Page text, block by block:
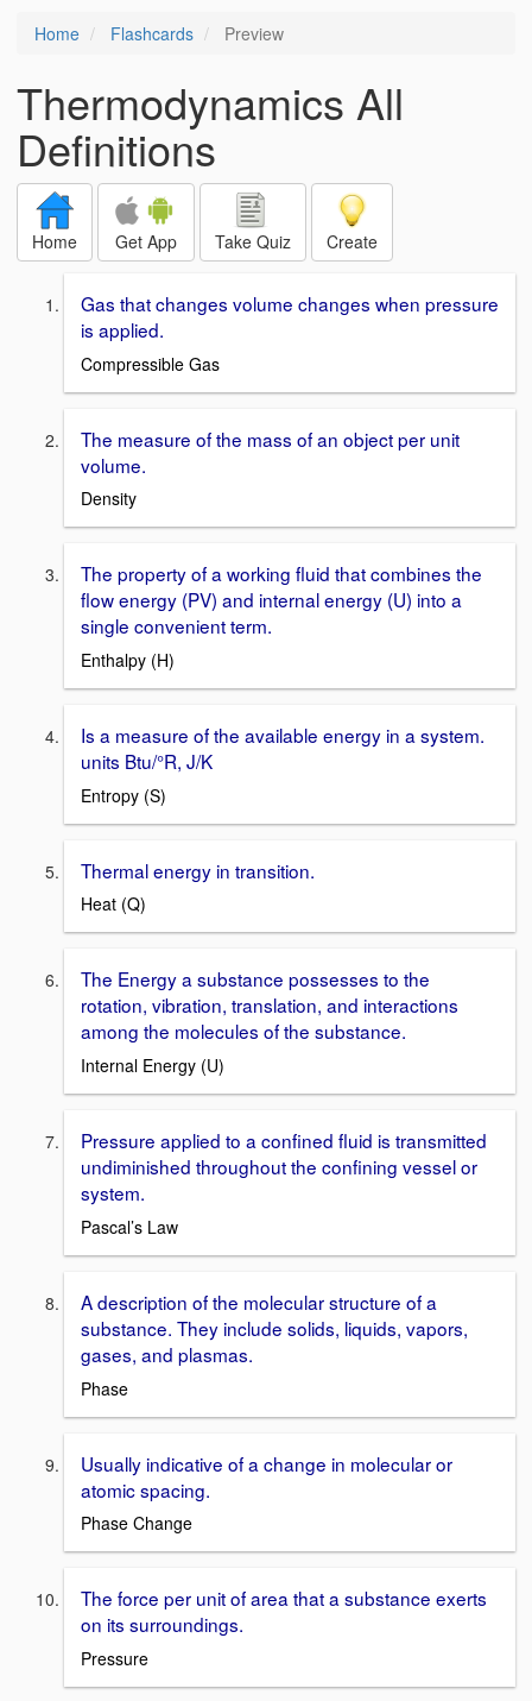
Home Flashcards Preview
Thermodynamics All
Definitions
Home Get App Take Quiz Create
Gas that changes volume changes when pressure
is applied.
Compressible Gas
The measure of the mass of an object per unit
volume.
Density
The property of a working fluid that combines the
flow energy (PV) and internal energy (U) into a
single convenient term.
Enthalpy (H)
Is a measure of the available energy in a system.
units Btu/°R, J/K
Entropy (S)
Thermal energy in transition.
Heat (Q)
The Energy a substance possesses to the
rotation, vibration, translation, and interactions
among the molecules of the substance.
Internal Energy (U)
Pressure applied to a confined fluid is transmitted
undiminished throughout the confining vessel or
system.
Pascal’s Law
A description of the molecular structure of a
substance. They include solids, liquids, vapors,
gases, and plasmas.
Phase
Usually indicative of a change in molecular or
atomic spacing.
Phase Change
The force per unit of area that a substance exerts
on its surroundings.
Pressure